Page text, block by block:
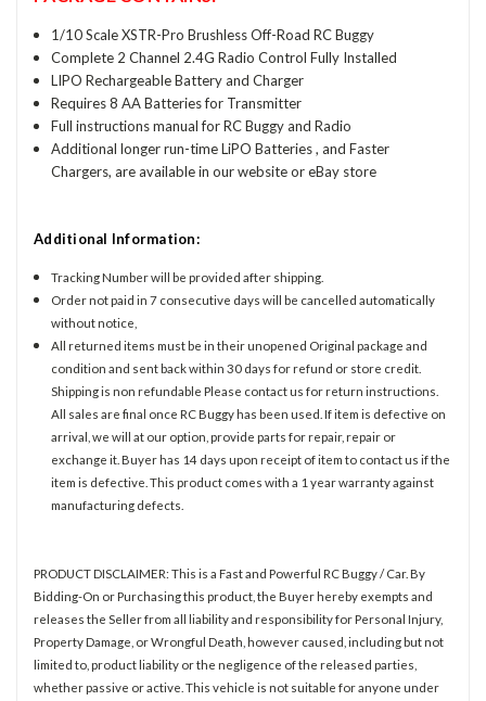
1/10 Scale XSTR-Pro Brushless Off-Road RC Buggy
Complete 2 Channel 2.4G Radio Control Fully Installed
LIPO Rechargeable Battery and Charger
Requires 8 AA Batteries for Transmitter
Full instructions manual for RC Buggy and Radio
Additional longer run-time LiPO Batteries , and Faster
Chargers, are available in our website or eBay store
Additional Information:
Tracking Number will be provided after shipping.
Order not paid in 7 consecutive days will be cancelled automatically
without notice,
All returned items must be in their unopened Original package and
condition and sent back within 30 days for refund or store credit.
Shipping is non refundable Please contact us for return instructions.
All sales are final once RC Buggy has been used. If item is defective on
arrival, we will at our option, provide parts for repair, repair or
exchange it. Buyer has 14 days upon receipt of item to contact us if the
item is defective. This product comes with a 1 year warranty against
manufacturing defects.
PRODUCT DISCLAIMER: This is a Fast and Powerful RC Buggy / Car. By
Bidding-On or Purchasing this product, the Buyer hereby exempts and
releases the Seller from all liability and responsibility for Personal Injury,
Property Damage, or Wrongful Death, however caused, including but not
limited to, product liability or the negligence of the released parties,
whether passive or active. This vehicle is not suitable for anyone under